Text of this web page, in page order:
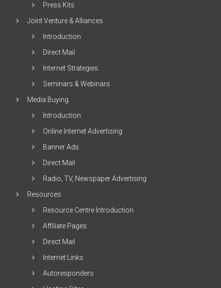
Press Kits
Joint Venture & Alliances
Introduction
Direct Mail
Internet Strategies
Seminars & Webinars
Media Buying
Introduction
Online Internet Advertising
Banner Ads
Direct Mail
Radio, TV, Newspaper Advertising
Resources
Resource Centre Introduction
Affiliate Pages
Direct Mail
Internet Links
Autoresponders